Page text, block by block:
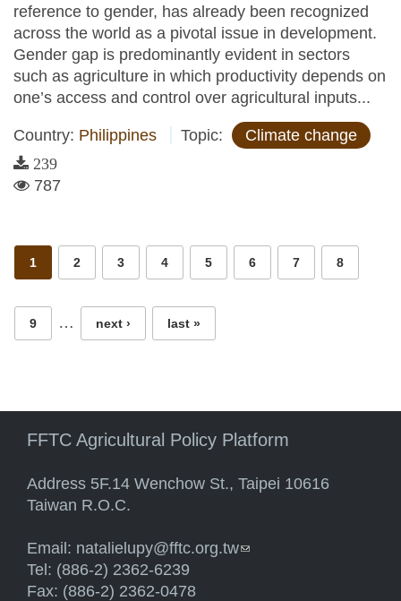
reference to gender, has already been recognized
across the world as a pivotal issue in development.
Gender gap is predominantly evident in sectors
such as agriculture in which productivity depends on
one’s access and control over agricultural inputs...
Country: Philippines Topic: Climate change
239
787
1 2 3 4 5 6 7 8
9 … next › last »
FFTC Agricultural Policy Platform
Address 5F.14 Wenchow St., Taipei 10616
Taiwan R.O.C.
Email: natalielupy@fftc.org.tw(link sends e-mail)
Tel: (886-2) 2362-6239
Fax: (886-2) 2362-0478